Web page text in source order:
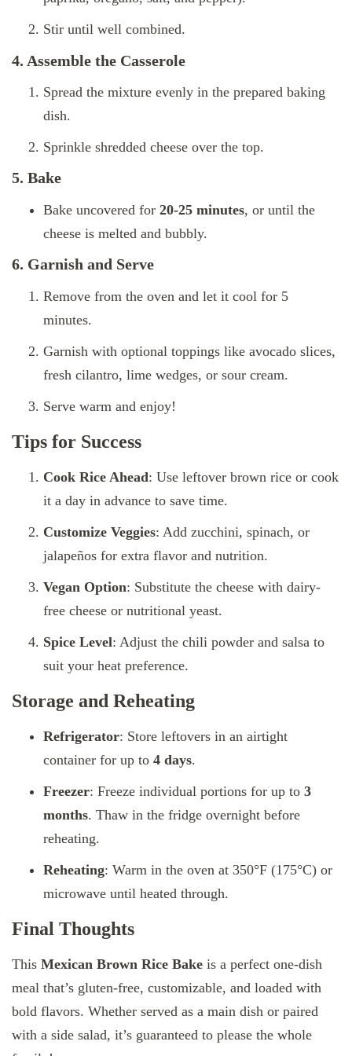
Stir until well combined.
4. Assemble the Casserole
Spread the mixture evenly in the prepared baking
dish.
Sprinkle shredded cheese over the top.
5. Bake
Bake uncovered for 20-25 minutes, or until the
cheese is melted and bubbly.
6. Garnish and Serve
Remove from the oven and let it cool for 5
minutes.
Garnish with optional toppings like avocado slices,
fresh cilantro, lime wedges, or sour cream.
Serve warm and enjoy!
Tips for Success
Cook Rice Ahead: Use leftover brown rice or cook
it a day in advance to save time.
Customize Veggies: Add zucchini, spinach, or
jalapeños for extra flavor and nutrition.
Vegan Option: Substitute the cheese with dairy-
free cheese or nutritional yeast.
Spice Level: Adjust the chili powder and salsa to
suit your heat preference.
Storage and Reheating
Refrigerator: Store leftovers in an airtight
container for up to 4 days.
Freezer: Freeze individual portions for up to 3
months. Thaw in the fridge overnight before
reheating.
Reheating: Warm in the oven at 350°F (175°C) or
microwave until heated through.
Final Thoughts
This Mexican Brown Rice Bake is a perfect one-dish
meal that’s gluten-free, customizable, and loaded with
bold flavors. Whether served as a main dish or paired
with a side salad, it’s guaranteed to please the whole